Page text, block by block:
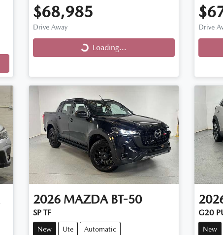
$68,985
Drive Away
Loading... Loading...
Drive
2026 MAZDA BT-50
SP TF
New Ute Automatic
G20
New